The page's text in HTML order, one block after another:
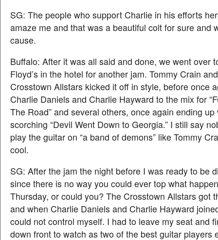
SG: The people who support Charlie in his efforts
amaze me and that was a beautiful colt for sure and
cause.
Buffalo: After it was all said and done, we went over
Floyd’s in the hotel for another jam. Tommy Crain
Crosstown Allstars kicked it off in style, before once
Charlie Daniels and Charlie Hayward to the mix for
The Road” and several others, once again ending up
scorching “Devil Went Down to Georgia.” I still say
play the guitar on “a band of demons” like Tommy
cool.
SG: After the jam the night before I was ready to be
since there is no way you could ever top what
Thursday, or could you? The Crosstown Allstars got
and when Charlie Daniels and Charlie Hayward
could not control myself. I had to leave my seat and
down front to watch as two of the best guitar players